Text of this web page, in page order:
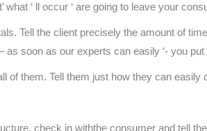
‘ ll occur ‘ are going to leave your
Tell the client precisely the amount of
soon as our experts can easily ‘- you
of them. Tell them just how they can
check in withthe consumer and tell